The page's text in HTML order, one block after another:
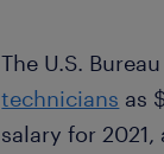
The U.S.
technicians as
salary for